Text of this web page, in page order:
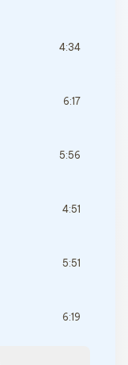
4:34
6:17
5:56
4:51
5:51
6:19